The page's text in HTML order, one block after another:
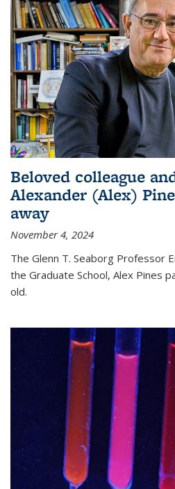
Beloved colleague
Alexander (Alex)
away
November 4, 2024
The Glenn T. Seaborg Professor
the Graduate School, Alex Pines
old.